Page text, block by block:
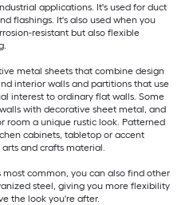
applications. It's used for duct
flashings. It's also used when you
resistant but also flexible
metal sheets that combine design
interior walls and partitions that use
interest to ordinary flat walls. Some
with decorative sheet metal, and
room a unique rustic look. Patterned
cabinets, tabletop or accent
and crafts material.
common, you can also find other
steel, giving you more flexibility
the look you're after.